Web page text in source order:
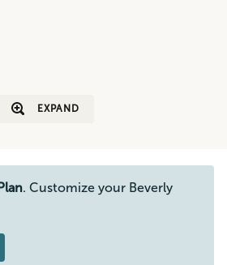
EXPAND
. Customize your Beverly